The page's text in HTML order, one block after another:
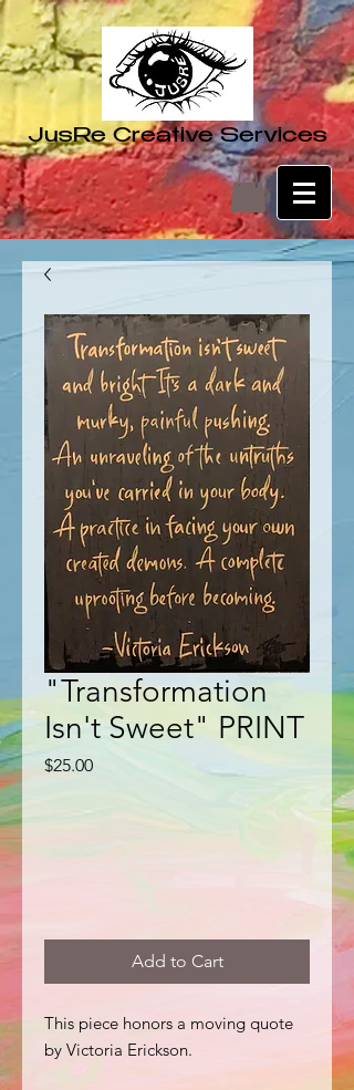
JusRe Creative Services
"Transformation
Isn't Sweet" PRINT
$25.00Price
Add to Cart
This piece honors a moving quote
by Victoria Erickson.